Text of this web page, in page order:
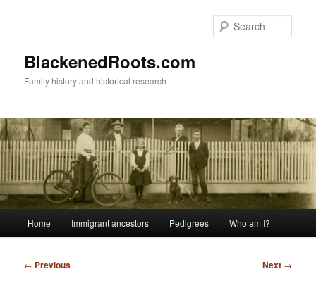
BlackenedRoots.com
Family history and historical research
Home Immigrant ancestors Pedigrees Who am I?
Post
← Previous Next →